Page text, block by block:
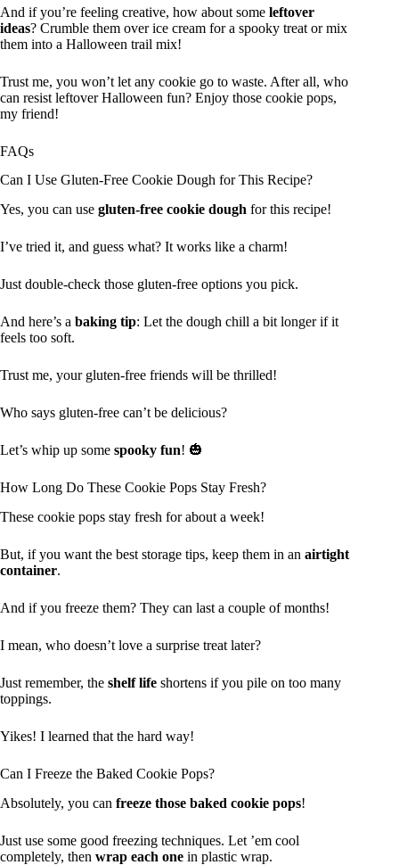
And if you’re feeling creative, how about some leftover
ideas? Crumble them over ice cream for a spooky treat or mix
them into a Halloween trail mix!
Trust me, you won’t let any cookie go to waste. After all, who
can resist leftover Halloween fun? Enjoy those cookie pops,
my friend!
FAQs
Can I Use Gluten-Free Cookie Dough for This Recipe?
Yes, you can use gluten-free cookie dough for this recipe!
I’ve tried it, and guess what? It works like a charm!
Just double-check those gluten-free options you pick.
And here’s a baking tip: Let the dough chill a bit longer if it
feels too soft.
Trust me, your gluten-free friends will be thrilled!
Who says gluten-free can’t be delicious?
Let’s whip up some spooky fun! 🎃
How Long Do These Cookie Pops Stay Fresh?
These cookie pops stay fresh for about a week!
But, if you want the best storage tips, keep them in an airtight
container.
And if you freeze them? They can last a couple of months!
I mean, who doesn’t love a surprise treat later?
Just remember, the shelf life shortens if you pile on too many
toppings.
Yikes! I learned that the hard way!
Can I Freeze the Baked Cookie Pops?
Absolutely, you can freeze those baked cookie pops!
Just use some good freezing techniques. Let ’em cool
completely, then wrap each one in plastic wrap.